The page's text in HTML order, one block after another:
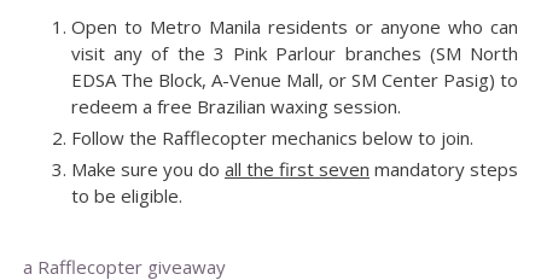
Open to Metro Manila residents or anyone who can
visit any of the 3 Pink Parlour branches (SM North
EDSA The Block, A-Venue Mall, or SM Center Pasig) to
redeem a free Brazilian waxing session.
Follow the Rafflecopter mechanics below to join.
Make sure you do all the first seven mandatory steps
to be eligible.
a Rafflecopter giveaway